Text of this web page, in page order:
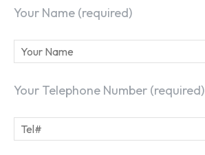
Your Name (required)
Your Telephone Number (required)